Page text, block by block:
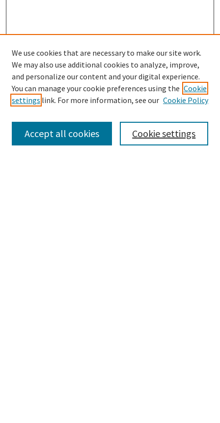
SEARCH
Enter search terms:
We use cookies that are necessary to make our site work.
We may also use additional cookies to analyze, improve,
and personalize our content and your digital experience.
You can manage your cookie preferences using the Cookie
settings link. For more information, see our Cookie Policy
Cookie settings
Accept all cookies